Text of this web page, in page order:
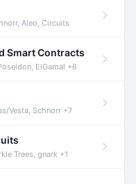
Aleo, Circuits
Smart Contracts
ElGamal +6
Vesta, Schnorr +7
Trees, gnark +1